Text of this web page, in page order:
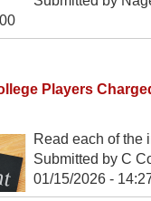
Players
Read each of the
Submitted by C
01/15/2026 -